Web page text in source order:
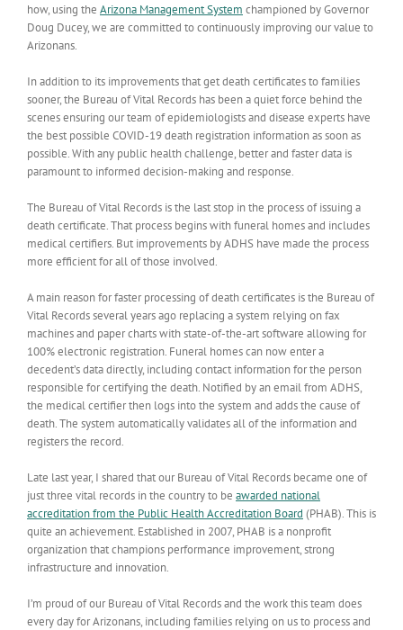
how, using the Arizona Management System championed by Governor
Doug Ducey, we are committed to continuously improving our value to
Arizonans.
In addition to its improvements that get death certificates to families
sooner, the Bureau of Vital Records has been a quiet force behind the
scenes ensuring our team of epidemiologists and disease experts have
the best possible COVID-19 death registration information as soon as
possible. With any public health challenge, better and faster data is
paramount to informed decision-making and response.
The Bureau of Vital Records is the last stop in the process of issuing a
death certificate. That process begins with funeral homes and includes
medical certifiers. But improvements by ADHS have made the process
more efficient for all of those involved.
A main reason for faster processing of death certificates is the Bureau of
Vital Records several years ago replacing a system relying on fax
machines and paper charts with state-of-the-art software allowing for
100% electronic registration. Funeral homes can now enter a
decedent’s data directly, including contact information for the person
responsible for certifying the death. Notified by an email from ADHS,
the medical certifier then logs into the system and adds the cause of
death. The system automatically validates all of the information and
registers the record.
Late last year, I shared that our Bureau of Vital Records became one of
just three vital records in the country to be awarded national
accreditation from the Public Health Accreditation Board (PHAB). This is
quite an achievement. Established in 2007, PHAB is a nonprofit
organization that champions performance improvement, strong
infrastructure and innovation.
I’m proud of our Bureau of Vital Records and the work this team does
every day for Arizonans, including families relying on us to process and